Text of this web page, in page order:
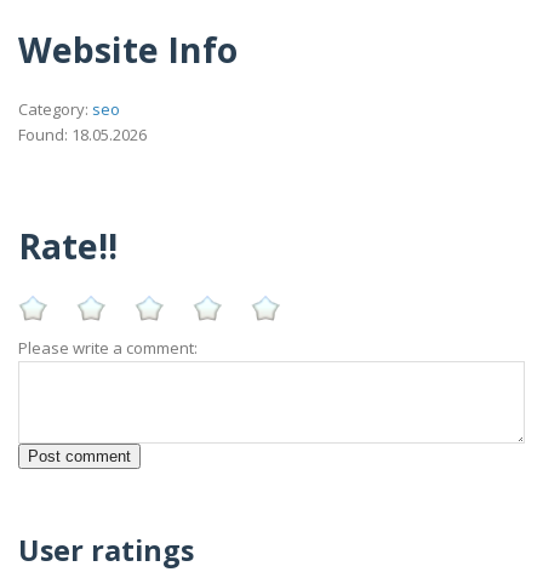
Website Info
Category: seo
Found: 18.05.2026
Rate!!
Please write a comment:
User ratings